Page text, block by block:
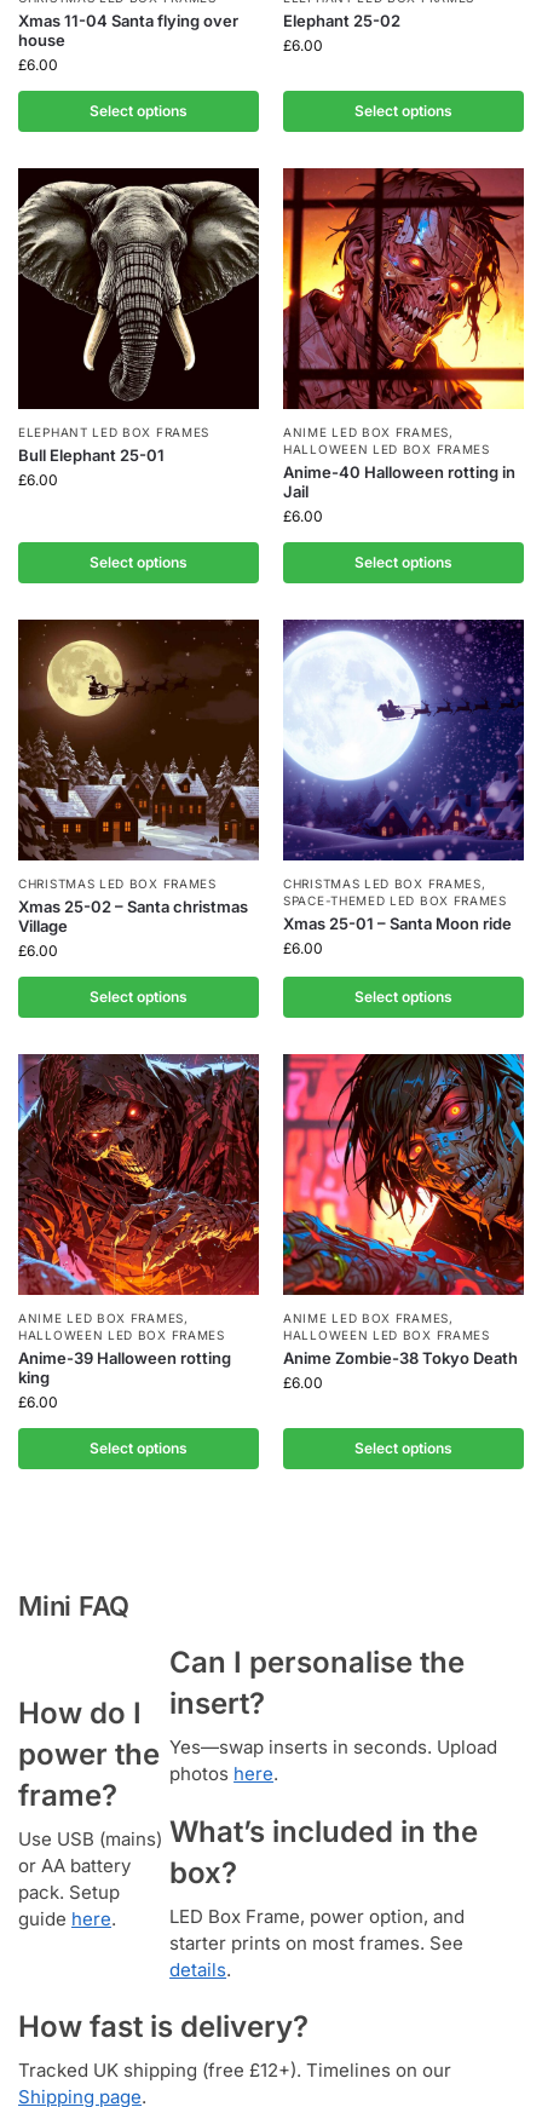
Xmas 11-04 Santa flying over
house
£6.00
Select options
Elephant 25-02
£6.00
Select options
ELEPHANT LED BOX FRAMES
Bull Elephant 25-01
£6.00
Select options
ANIME LED BOX FRAMES,
HALLOWEEN LED BOX FRAMES
Anime-40 Halloween rotting in
Jail
£6.00
Select options
CHRISTMAS LED BOX FRAMES
Xmas 25-02 – Santa christmas
Village
£6.00
Select options
CHRISTMAS LED BOX FRAMES,
SPACE-THEMED LED BOX FRAMES
Xmas 25-01 – Santa Moon ride
£6.00
Select options
ANIME LED BOX FRAMES,
HALLOWEEN LED BOX FRAMES
Anime-39 Halloween rotting
king
£6.00
Select options
ANIME LED BOX FRAMES,
HALLOWEEN LED BOX FRAMES
Anime Zombie-38 Tokyo Death
£6.00
Select options
Mini FAQ
How do I
power the
frame?
Use USB (mains)
or AA battery
pack. Setup
guide here.
Can I personalise the
insert?
Yes—swap inserts in seconds. Upload
photos here.
What’s included in the
box?
LED Box Frame, power option, and
starter prints on most frames. See
details.
How fast is delivery?
Tracked UK shipping (free £12+). Timelines on our
Shipping page.